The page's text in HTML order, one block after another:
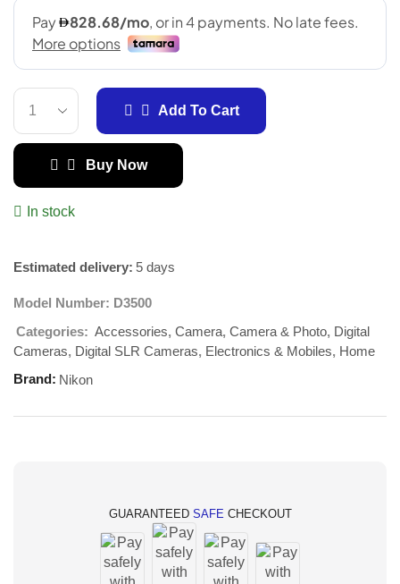
Add To Cart
Buy Now
In stock
Estimated delivery: 5 days
Model Number: D3500
Categories: Accessories, Camera, Camera & Photo, Digital
Cameras, Digital SLR Cameras, Electronics & Mobiles, Home
Brand: Nikon
GUARANTEED SAFE CHECKOUT